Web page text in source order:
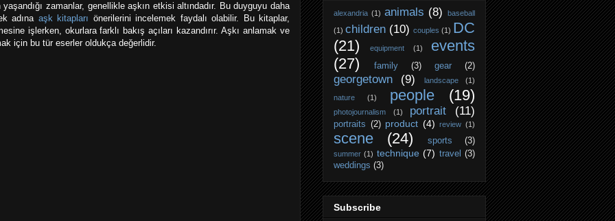
zamanlar, genellikle aşkın etkisi altındadır. Bu duyguyu daha
adına aşk kitapları önerilerini incelemek faydalı olabilir. Bu kitaplar,
işlerken, okurlara farklı bakış açıları kazandırır. Aşkı anlamak ve
için bu tür eserler oldukça değerlidir.
alexandria (1) animals (8) baseball
(1) children (10) couples (1) DC
(21)
equipment (1)
events
(27)
family (3) gear (2)
georgetown (9) landscape (1)
nature (1) people (19)
photojournalism (1) portrait (11)
portraits (2) product (4) review (1)
scene (24) sports (3)
summer (1) technique (7) travel (3)
weddings (3)
Subscribe